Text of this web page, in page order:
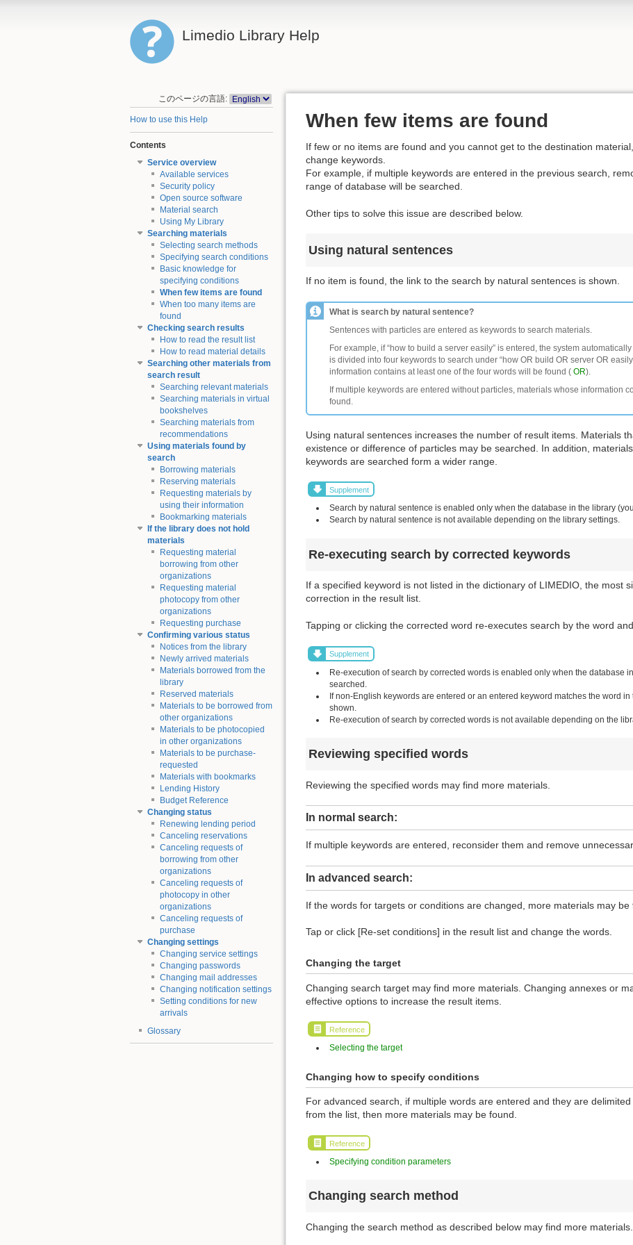
Limedio Library Help
このページの言語:
How to use this Help
Contents
Service overview
Available services
Security policy
Open source software
Material search
Using My Library
Searching materials
Selecting search methods
Specifying search conditions
Basic knowledge for
specifying conditions
When few items are found
When too many items are
found
Checking search results
How to read the result list
How to read material details
Searching other materials from
search result
Searching relevant materials
Searching materials in virtual
bookshelves
Searching materials from
recommendations
Using materials found by
search
Borrowing materials
Reserving materials
Requesting materials by
using their information
Bookmarking materials
If the library does not hold
materials
Requesting material
borrowing from other
organizations
Requesting material
photocopy from other
organizations
Requesting purchase
Confirming various status
Notices from the library
Newly arrived materials
Materials borrowed from the
library
Reserved materials
Materials to be borrowed from
other organizations
Materials to be photocopied
in other organizations
Materials to be purchase-
requested
Materials with bookmarks
Lending History
Budget Reference
Changing status
Renewing lending period
Canceling reservations
Canceling requests of
borrowing from other
organizations
Canceling requests of
photocopy in other
organizations
Canceling requests of
purchase
Changing settings
Changing service settings
Changing passwords
Changing mail addresses
Changing notification settings
Setting conditions for new
arrivals
Glossary
When few items are found
If few or no items are found and you cannot get to the destination
change keywords.
For example, if multiple keywords are entered in the previous search,
range of database will be searched.
Other tips to solve this issue are described below.
Using natural sentences
If no item is found, the link to the search by natural sentences is shown.
What is search by natural sentence?
Sentences with particles are entered as keywords to search materials.
For example, if “how to build a server easily” is entered, the system
is divided into four keywords to search under “how OR build OR server OR
information contains at least one of the four words will be found ( OR).
If multiple keywords are entered without particles, materials whose information
found.
Using natural sentences increases the number of result items. Materials
existence or difference of particles may be searched. In addition,
keywords are searched form a wider range.
Supplement
Search by natural sentence is enabled only when the database in the library
Search by natural sentence is not available depending on the library settings.
Re-executing search by corrected keywords
If a specified keyword is not listed in the dictionary of LIMEDIO, the most
correction in the result list.
Tapping or clicking the corrected word re-executes search by the word
Supplement
Re-execution of search by corrected words is enabled only when the database
searched.
If non-English keywords are entered or an entered keyword matches the word
shown.
Re-execution of search by corrected words is not available depending on the
Reviewing specified words
Reviewing the specified words may find more materials.
In normal search:
If multiple keywords are entered, reconsider them and remove
In advanced search:
If the words for targets or conditions are changed, more materials may be
Tap or click [Re-set conditions] in the result list and change the words.
Changing the target
Changing search target may find more materials. Changing annexes or
effective options to increase the result items.
Reference
Selecting the target
Changing how to specify conditions
For advanced search, if multiple words are entered and they are
from the list, then more materials may be found.
Reference
Specifying condition parameters
Changing search method
Changing the search method as described below may find more materials.